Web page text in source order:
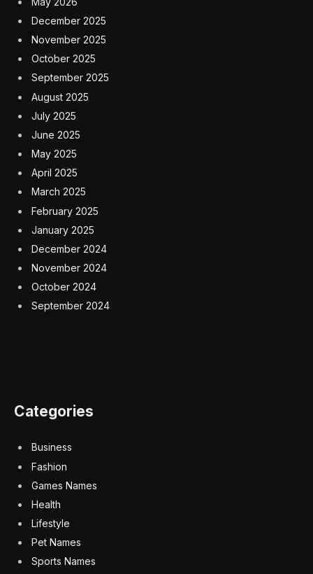
December 2025
November 2025
October 2025
September 2025
August 2025
July 2025
June 2025
May 2025
April 2025
March 2025
February 2025
January 2025
December 2024
November 2024
October 2024
September 2024
Categories
Business
Fashion
Games Names
Health
Lifestyle
Pet Names
Sports Names